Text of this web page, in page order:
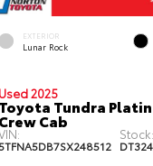
EXTERIOR
Lunar Rock
Used 2025
Toyota Tundra
Crew Cab
Stock: